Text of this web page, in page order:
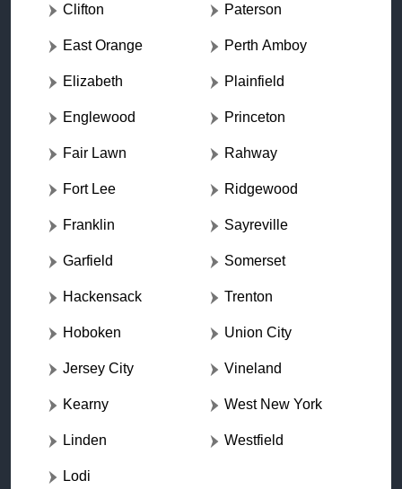
Clifton
East Orange
Elizabeth
Englewood
Fair Lawn
Fort Lee
Franklin
Garfield
Hackensack
Hoboken
Jersey City
Kearny
Linden
Lodi
Paterson
Perth Amboy
Plainfield
Princeton
Rahway
Ridgewood
Sayreville
Somerset
Trenton
Union City
Vineland
West New York
Westfield